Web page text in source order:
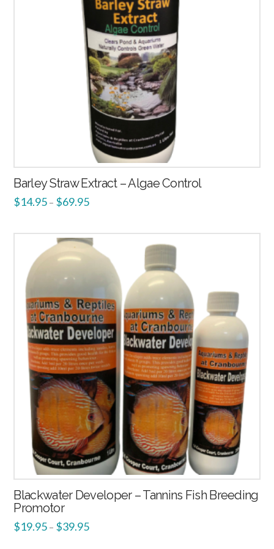
Barley Straw Extract – Algae Control
$14.95 – $69.95
Blackwater Developer – Tannins Fish Breeding
Promotor
$19.95 – $39.95